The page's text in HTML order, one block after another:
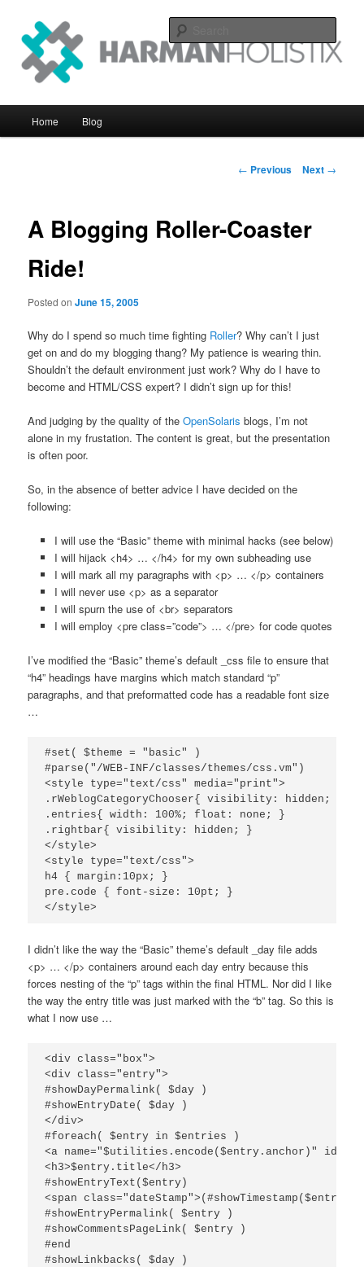
primary
contentHarman Holistix Ltd
Home Blog
Post
← Previous Next →
A Blogging Roller-Coaster
Ride!
Posted onJune 15, 2005
Why do I spend so much time fighting Roller? Why can’t I just
get on and do my blogging thang? My patience is wearing thin.
Shouldn’t the default environment just work? Why do I have to
become and HTML/CSS expert? I didn’t sign up for this!
And judging by the quality of theOpenSolaris blogs, I’m not
alone in my frustation. The content is great, but the presentation
is often poor.
So, in the absence of better advice I have decided on the
following:
I will use the “Basic” theme with minimal hacks (see below)
I will hijack <h4> … </h4> for my own subheading use
I will mark all my paragraphs with <p> … </p> containers
I will never use <p> as a separator
I will spurn the use of <br> separators
I will employ <pre class=”code”> … </pre> for code quotes
I’ve modified the “Basic” theme’s default _css file to ensure that
“h4” headings have margins which match standard “p”
paragraphs, and that preformatted code has a readable font size
…
#set( $theme = "basic" )
#parse("/WEB-INF/classes/themes/css.vm")
<style type="text/css" media="print">
.rWeblogCategoryChooser{ visibility: hidden; }
.entries{ width: 100%; float: none; }
.rightbar{ visibility: hidden; }
</style>
<style type="text/css">
h4 { margin:10px; }
pre.code { font-size: 10pt; }
I didn’t like the way the “Basic” theme’s default _day file adds
<p> … </p> containers around each day entry because this
forces nesting of the “p” tags within the final HTML. Nor did I like
the way the entry title was just marked with the “b” tag. So this is
what I now use …
<div class="box">
<div class="entry">
#showDayPermalink( $day )
#showEntryDate( $day )
</div>
#foreach( $entry in $entries )
<a name="$utilities.encode($entry.anchor)"
<h3>$entry.title</h3>
#showEntryText($entry)
<span
#showEntryPermalink( $entry )
#showCommentsPageLink( $entry )
#end
#showLinkbacks( $day )